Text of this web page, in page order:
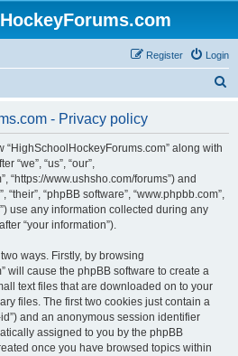
Login
Register
- Privacy policy
along with
“we”, “us”, “our”,
“https://www.ushsho.com/forums”) and
“their”, “phpBB software”, “www.phpbb.com”,
use any information collected during any
“your information”).
ways. Firstly, by browsing
will cause the phpBB software to create a
text files that are downloaded on to your
files. The first two cookies just contain a
and an anonymous session identifier
assigned to you by the phpBB
once you have browsed topics within